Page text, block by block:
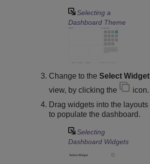
Selecting a
Dashboard Theme
Change to theSelect Widget
view, by clicking the
icon.
Drag widgets into the layouts
to populate the dashboard.
Selecting
Dashboard Widgets